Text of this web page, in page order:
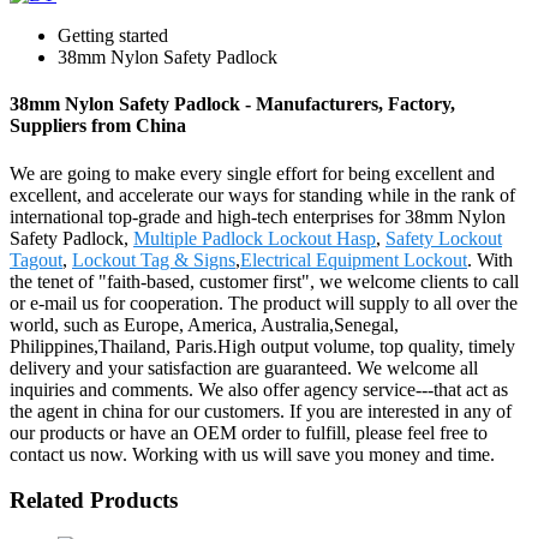
Getting started
38mm Nylon Safety Padlock
38mm Nylon Safety Padlock - Manufacturers, Factory,
Suppliers from China
We are going to make every single effort for being excellent and
excellent, and accelerate our ways for standing while in the rank of
international top-grade and high-tech enterprises for 38mm Nylon
Safety Padlock, Multiple Padlock Lockout Hasp, Safety Lockout
Tagout, Lockout Tag & Signs,Electrical Equipment Lockout. With
the tenet of "faith-based, customer first", we welcome clients to call
or e-mail us for cooperation. The product will supply to all over the
world, such as Europe, America, Australia,Senegal,
Philippines,Thailand, Paris.High output volume, top quality, timely
delivery and your satisfaction are guaranteed. We welcome all
inquiries and comments. We also offer agency service---that act as
the agent in china for our customers. If you are interested in any of
our products or have an OEM order to fulfill, please feel free to
contact us now. Working with us will save you money and time.
Related Products